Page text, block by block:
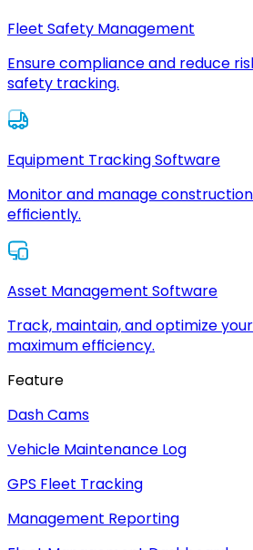
Fleet Safety Management
Ensure compliance and reduce
safety tracking.
Equipment Tracking Software
Monitor and manage
efficiently.
Asset Management Software
Track, maintain, and optimize
maximum efficiency.
Feature
Dash Cams
Vehicle Maintenance Log
GPS Fleet Tracking
Management Reporting